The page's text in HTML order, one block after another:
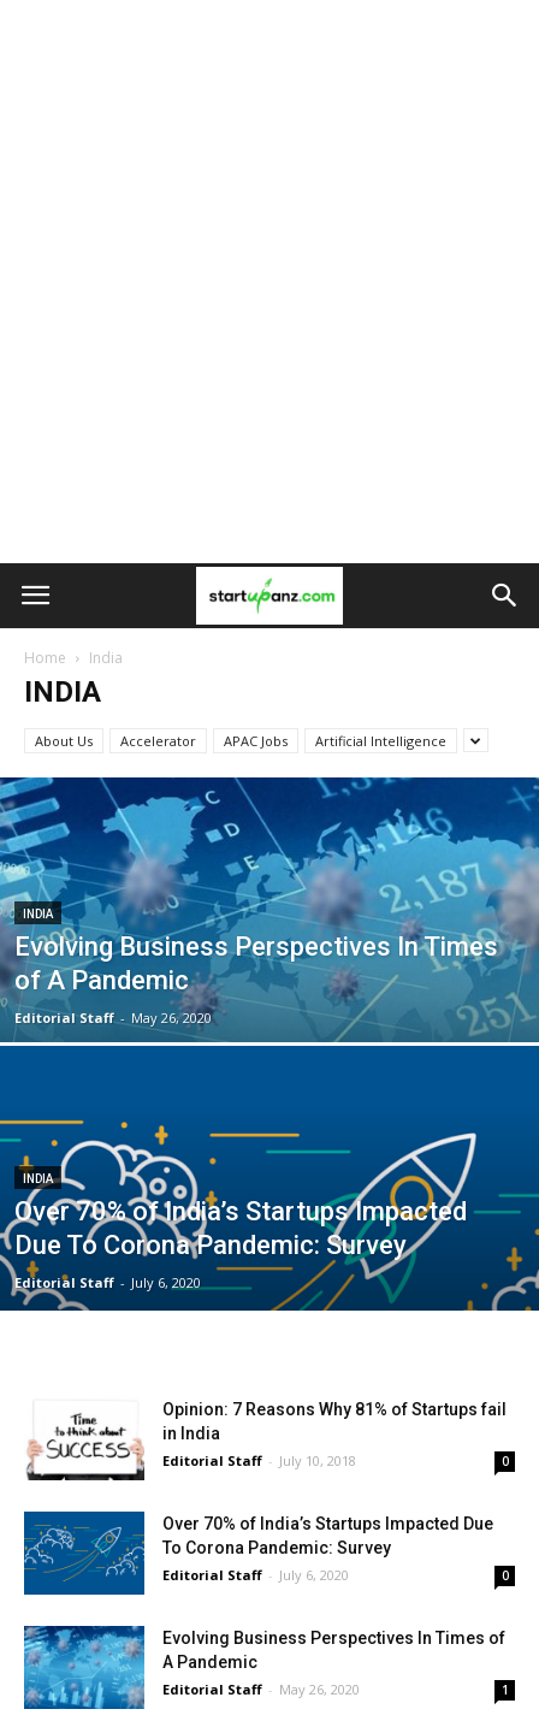
Home India
INDIA
About Us Accelerator APAC Jobs Artificial Intelligence
INDIA
Evolving Business Perspectives In Times
of A Pandemic
Editorial Staff - May 26, 2020
INDIA
Over 70% of India’s Startups Impacted
Due To Corona Pandemic: Survey
Editorial Staff - July 6, 2020
Opinion: 7 Reasons Why 81% of Startups fail
in India
Editorial Staff - July 10, 2018 0
Over 70% of India’s Startups Impacted Due
To Corona Pandemic: Survey
Editorial Staff - July 6, 2020 0
Evolving Business Perspectives In Times of
A Pandemic
Editorial Staff - May 26, 2020 1